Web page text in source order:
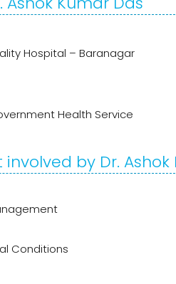
Hospital – Baranagar
Health Service
by Dr. Ashok
Conditions